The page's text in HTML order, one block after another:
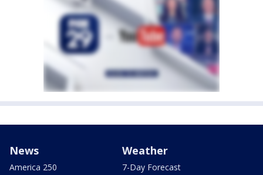
News
America 250
Weather
7-Day Forecast